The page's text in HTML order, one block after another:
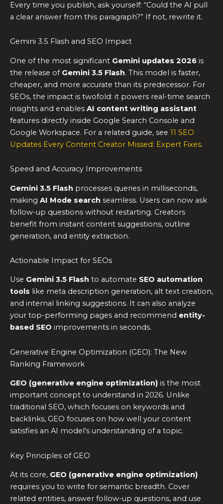
Every time you publish, ask yourself: “Could the AI pull
a clear answer from this paragraph?” If not, rewrite it.
Gemini 3.5 Flash and SEO Impact
One of the most significant Gemini updates 2026 is
the release of Gemini 3.5 Flash. This model is faster,
cheaper, and more accurate than its predecessor. For
SEOs, the impact is twofold: it powers real-time search
insights and enables AI content writing assistant
features directly inside Google Search Console and
Google Workspace. For a related guide, see 11 SEO
Updates Every Content Creator Missed: Expert Fixes.
Speed and Accuracy Improvements
Gemini 3.5 Flash processes queries in milliseconds,
making AI Mode search seamless. Users can now ask
follow-up questions without restarting. Creators
benefit from instant content suggestions, outline
generation, and entity extraction.
Actionable Impact for SEOs
Use Gemini 3.5 Flash to automate SEO automation
tools like meta description generation, alt text creation,
and internal linking suggestions. It can also analyze
your top-performing pages and recommend entity-
based SEO improvements in seconds.
Generative Engine Optimization (GEO): The New
Ranking Framework
GEO (generative engine optimization) is the most
important concept to understand in 2026. Unlike
traditional SEO, which focuses on keywords and
backlinks, GEO focuses on how well your content
satisfies an AI model’s understanding of a topic.
Key Principles of GEO
At its core, GEO (generative engine optimization)
requires you to write for semantic breadth. Cover
related entities, answer follow-up questions, and use